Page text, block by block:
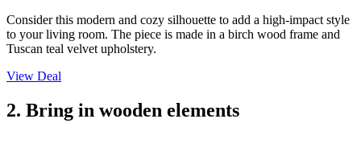
Consider this modern and cozy silhouette to add a high-impact style
to your living room. The piece is made in a birch wood frame and
Tuscan teal velvet upholstery.
View Deal
2. Bring in wooden elements